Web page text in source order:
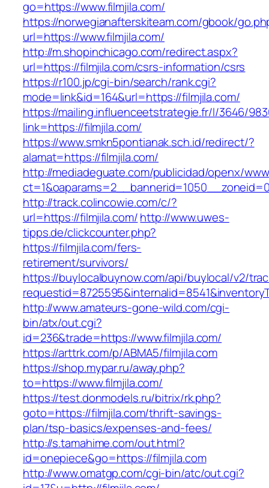
go=https://www.filmjila.com/
https://norwegianafterskiteam.com/gbook/
url=https://www.filmjila.com/
http://m.shopinchicago.com/redirect.aspx?
url=https://filmjila.com/csrs-information/csrs
https://r100.jp/cgi-bin/search/rank.cgi?
mode=link&id=164&url=https://filmjila.com/
https://mailing.influenceetstrategie.fr/l/3646/
link=https://filmjila.com/
https://www.smkn5pontianak.sch.id/redirect/?
alamat=https://filmjila.com/
http://mediadeguate.com/publicidad/openx/
http://track.colincowie.com/c/?
url=https://filmjila.com/http://www.uwes-
tipps.de/clickcounter.php?
https://filmjila.com/fers-
retirement/survivors/
https://buylocalbuynow.com/api/buylocal/v2/
http://www.amateurs-gone-wild.com/cgi-
bin/atx/out.cgi?
id=236&trade=https://www.filmjila.com/
https://arttrk.com/p/ABMA5/filmjila.com
https://shop.mypar.ru/away.php?
to=https://www.filmjila.com/
https://test.donmodels.ru/bitrix/rk.php?
goto=https://filmjila.com/thrift-savings-
plan/tsp-basics/expenses-and-fees/
http://s.tamahime.com/out.html?
id=onepiece&go=https://filmjila.com
http://www.omatgp.com/cgi-bin/atc/out.cgi?